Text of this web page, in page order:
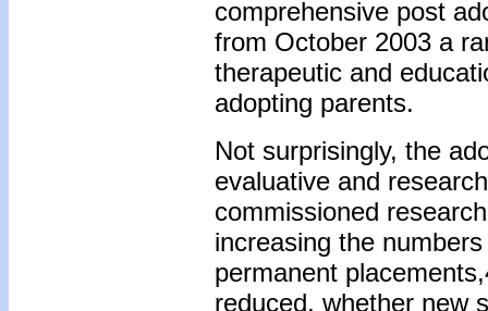
comprehensive post
from October 2003 a
therapeutic and
adopting parents.
Not surprisingly, the
evaluative and
commissioned
increasing the
permanent
reduced, whether new